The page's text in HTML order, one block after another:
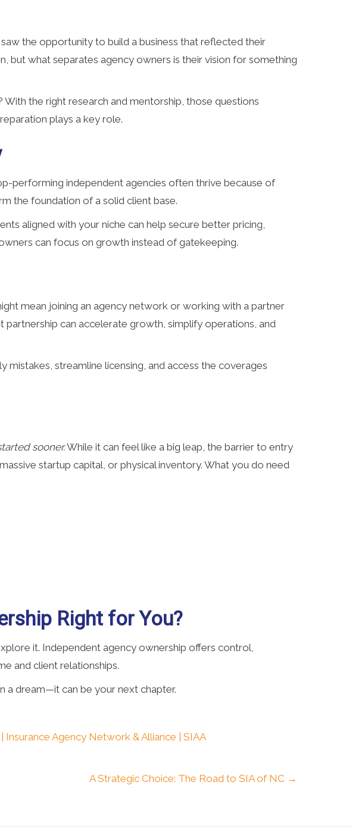
the opportunity to build a business that reflected their
but what separates agency owners is their vision for something
the right research and mentorship, those questions
plays a key role.
performing independent agencies often thrive because of
the foundation of a solid client base.
aligned with your niche can help secure better pricing,
can focus on growth instead of gatekeeping.
mean joining an agency network or working with a partner
can accelerate growth, simplify operations, and
streamline licensing, and access the coverages
sooner.While it can feel like a big leap, the barrier to entry
startup capital, or physical inventory. What you do need
Right for You?
it. Independent agency ownership offers control,
and client relationships.
a dream—it can be your next chapter.
Insurance Agency Network & Alliance | SIAA
A Strategic Choice: The Road to SIA of NC →